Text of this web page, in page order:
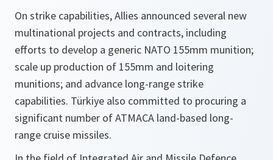
On strike capabilities, Allies announced several new
multinational projects and contracts, including
efforts to develop a generic NATO 155mm munition;
scale up production of 155mm and loitering
munitions; and advance long-range strike
capabilities. Türkiye also committed to procuring a
significant number of ATMACA land-based long-
range cruise missiles.